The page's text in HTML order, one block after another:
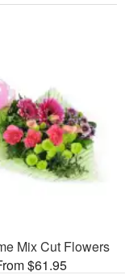
Mix Cut Flowers
$61.95